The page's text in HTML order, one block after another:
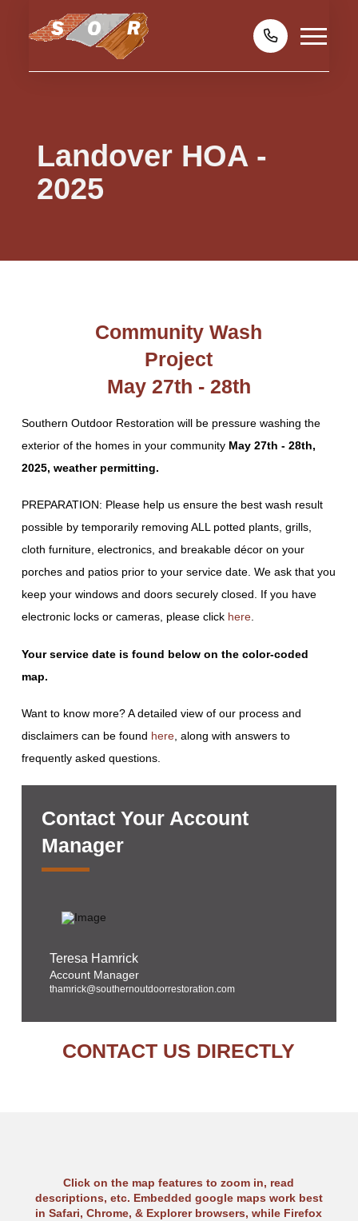
Landover HOA -
2025
Community Wash
Project
May 27th - 28th
Southern Outdoor Restoration will be pressure washing the
exterior of the homes in your community May 27th - 28th,
2025, weather permitting.
PREPARATION: Please help us ensure the best wash result
possible by temporarily removing ALL potted plants, grills,
cloth furniture, electronics, and breakable décor on your
porches and patios prior to your service date. We ask that you
keep your windows and doors securely closed. If you have
electronic locks or cameras, please click here.
Your service date is found below on the color-coded
map.
Want to know more? A detailed view of our process and
disclaimers can be found here, along with answers to
frequently asked questions.
Contact Your Account
Manager
Teresa Hamrick
Account Manager
thamrick@southernoutdoorrestoration.com
CONTACT US DIRECTLY
Click on the map features to zoom in, read
descriptions, etc. Embedded google maps work best
in Safari, Chrome, & Explorer browsers, while Firefox